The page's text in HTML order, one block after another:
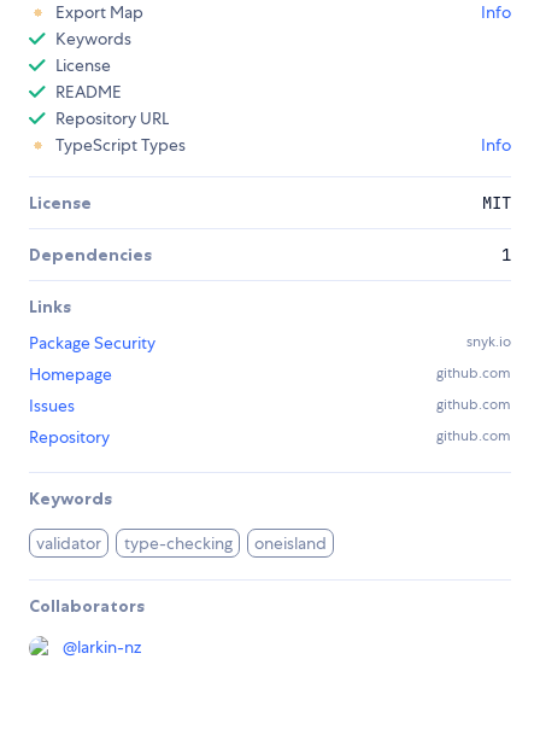
Export Map
Info
Keywords
License
README
Repository URL
TypeScript Types
Info
License MIT
Dependencies 1
Links
Package Security
snyk.io
Homepage github.com
Issues github.com
Repository github.com
Keywords
validator type-checking oneisland
Collaborators
@larkin-nz